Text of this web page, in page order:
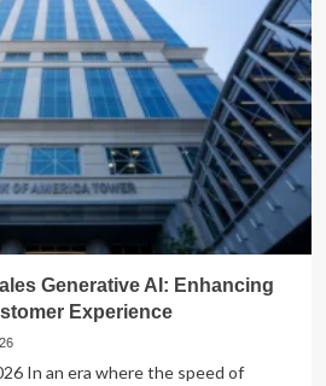
Generative AI: Enhancing
Experience
In an era where the speed of